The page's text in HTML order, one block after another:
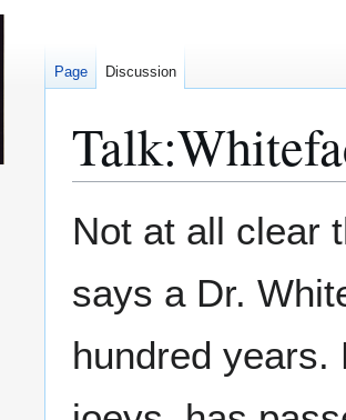
Talk:
toto
Not at all clear
says a Dr.
hundred years.
Page Discussion